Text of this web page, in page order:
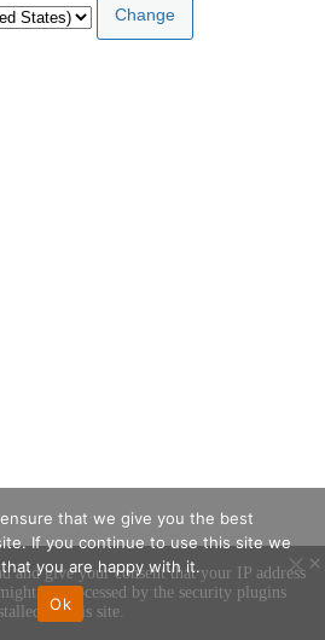
and give your consent that your IP address
be processed by the security plugins
on this site.
×
that we give you the best
If you continue to use this site we
you are happy with it.
Ok